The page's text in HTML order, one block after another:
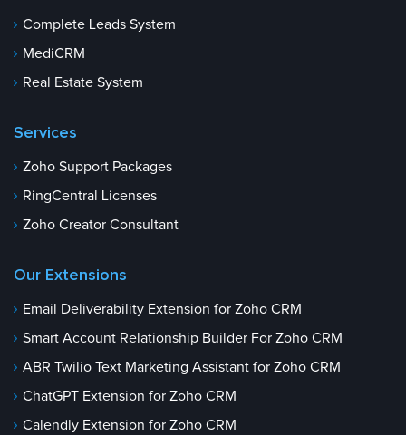
Complete Leads System
MediCRM
Real Estate System
Services
Zoho Support Packages
RingCentral Licenses
Zoho Creator Consultant
Our Extensions
Email Deliverability Extension for Zoho CRM
Smart Account Relationship Builder For Zoho CRM
ABR Twilio Text Marketing Assistant for Zoho CRM
ChatGPT Extension for Zoho CRM
Calendly Extension for Zoho CRM